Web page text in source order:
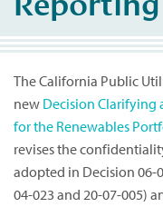
The California Public
new Decision Clarifying
for the Renewables
revises the
adopted in Decision 06-
04-023 and 20-07-005)